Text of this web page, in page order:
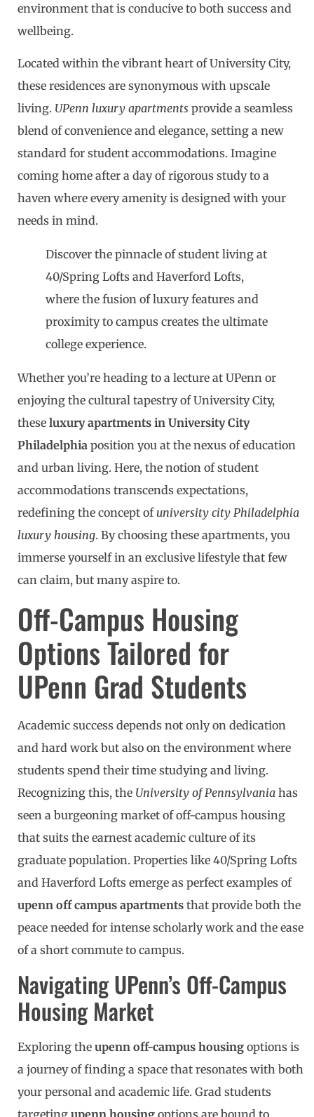
environment that is conducive to both success and
wellbeing.
Located within the vibrant heart of University City,
these residences are synonymous with upscale
living. UPenn luxury apartments provide a seamless
blend of convenience and elegance, setting a new
standard for student accommodations. Imagine
coming home after a day of rigorous study to a
haven where every amenity is designed with your
needs in mind.
Discover the pinnacle of student living at
40/Spring Lofts and Haverford Lofts,
where the fusion of luxury features and
proximity to campus creates the ultimate
college experience.
Whether you’re heading to a lecture at UPenn or
enjoying the cultural tapestry of University City,
these luxury apartments in University City
Philadelphia position you at the nexus of education
and urban living. Here, the notion of student
accommodations transcends expectations,
redefining the concept of university city Philadelphia
luxury housing. By choosing these apartments, you
immerse yourself in an exclusive lifestyle that few
can claim, but many aspire to.
Off-Campus Housing
Options Tailored for
UPenn Grad Students
Academic success depends not only on dedication
and hard work but also on the environment where
students spend their time studying and living.
Recognizing this, the University of Pennsylvania has
seen a burgeoning market of off-campus housing
that suits the earnest academic culture of its
graduate population. Properties like 40/Spring Lofts
and Haverford Lofts emerge as perfect examples of
upenn off campus apartments that provide both the
peace needed for intense scholarly work and the ease
of a short commute to campus.
Navigating UPenn’s Off-Campus
Housing Market
Exploring the upenn off-campus housing options is
a journey of finding a space that resonates with both
your personal and academic life. Grad students